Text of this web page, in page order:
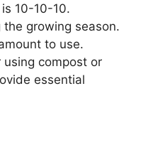
10-10-10.
growing season.
to use.
compost or
essential